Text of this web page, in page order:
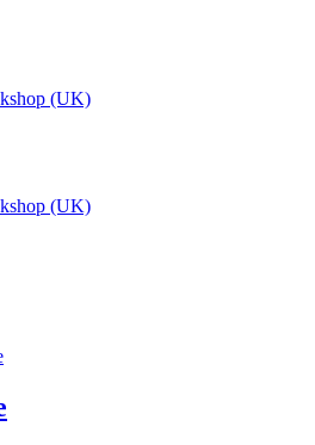
(UK)
(UK)